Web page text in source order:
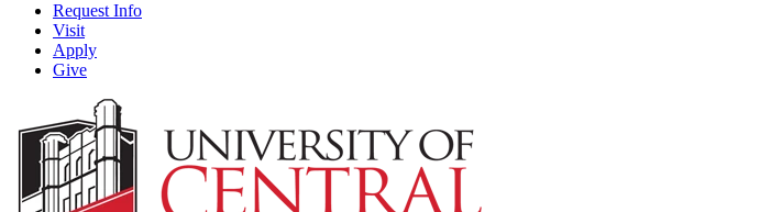
Request Info
Visit
Apply
Give